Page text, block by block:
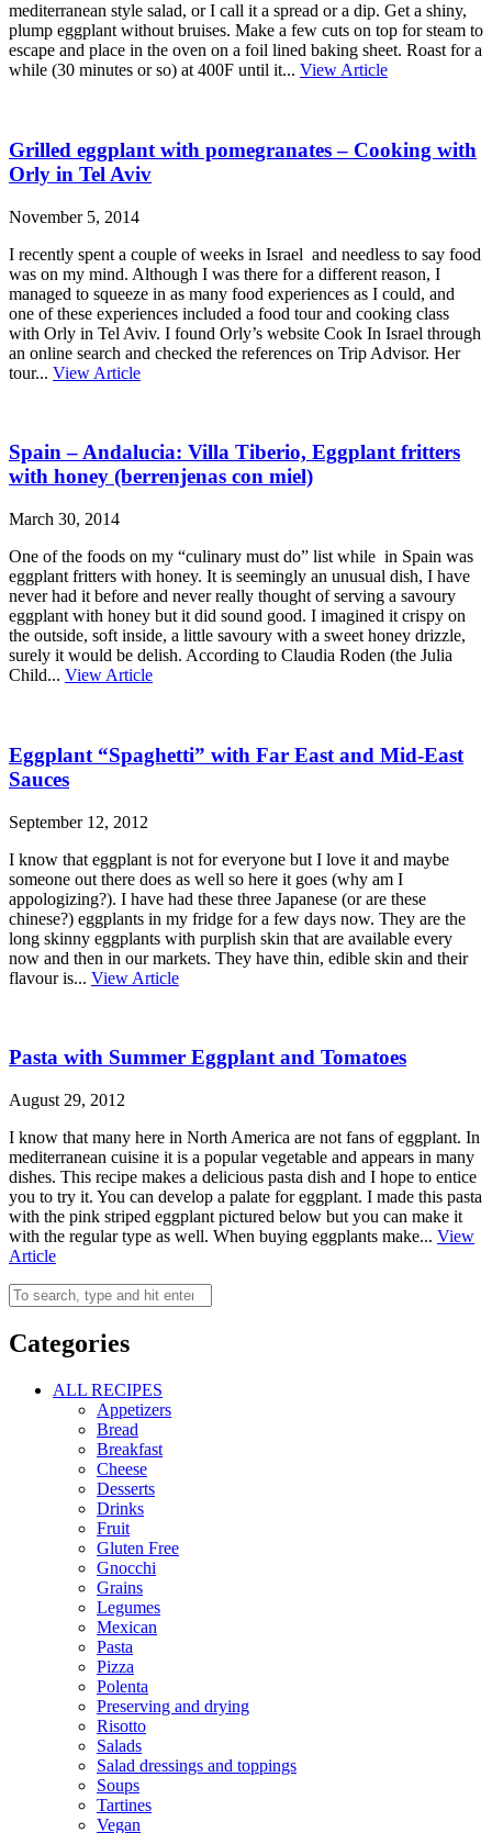
mediterranean style salad, or I call it a spread or a dip. Get a shiny,
plump eggplant without bruises. Make a few cuts on top for steam to
escape and place in the oven on a foil lined baking sheet. Roast for a
while (30 minutes or so) at 400F until it... View Article
Grilled eggplant with pomegranates – Cooking with
Orly in Tel Aviv
November 5, 2014
I recently spent a couple of weeks in Israel and needless to say food
was on my mind. Although I was there for a different reason, I
managed to squeeze in as many food experiences as I could, and
one of these experiences included a food tour and cooking class
with Orly in Tel Aviv. I found Orly’s website Cook In Israel through
an online search and checked the references on Trip Advisor. Her
tour... View Article
Spain – Andalucia: Villa Tiberio, Eggplant fritters
with honey (berrenjenas con miel)
March 30, 2014
One of the foods on my “culinary must do” list while in Spain was
eggplant fritters with honey. It is seemingly an unusual dish, I have
never had it before and never really thought of serving a savoury
eggplant with honey but it did sound good. I imagined it crispy on
the outside, soft inside, a little savoury with a sweet honey drizzle,
surely it would be delish. According to Claudia Roden (the Julia
Child... View Article
Eggplant “Spaghetti” with Far East and Mid-East
Sauces
September 12, 2012
I know that eggplant is not for everyone but I love it and maybe
someone out there does as well so here it goes (why am I
appologizing?). I have had these three Japanese (or are these
chinese?) eggplants in my fridge for a few days now. They are the
long skinny eggplants with purplish skin that are available every
now and then in our markets. They have thin, edible skin and their
flavour is... View Article
Pasta with Summer Eggplant and Tomatoes
August 29, 2012
I know that many here in North America are not fans of eggplant. In
mediterranean cuisine it is a popular vegetable and appears in many
dishes. This recipe makes a delicious pasta dish and I hope to entice
you to try it. You can develop a palate for eggplant. I made this pasta
with the pink striped eggplant pictured below but you can make it
with the regular type as well. When buying eggplants make... View
Article
Categories
ALL RECIPES
Appetizers
Bread
Breakfast
Cheese
Desserts
Drinks
Fruit
Gluten Free
Gnocchi
Grains
Legumes
Mexican
Pasta
Pizza
Polenta
Preserving and drying
Risotto
Salads
Salad dressings and toppings
Soups
Tartines
Vegan